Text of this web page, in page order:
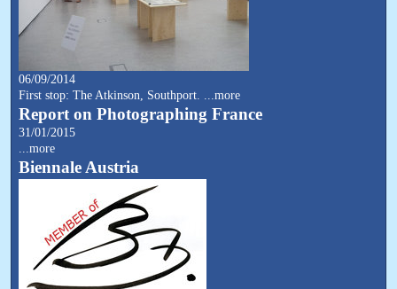
06/09/2014
First stop: The Atkinson, Southport. ...more
Report on Photographing France
31/01/2015
...more
Biennale Austria